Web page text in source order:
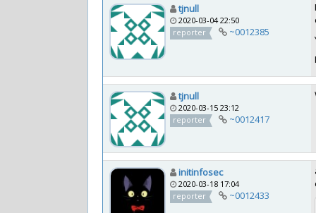
tjnull
2020-03-04 22:50
reporter
~0012385
tjnull
2020-03-15 23:12
reporter
~0012417
initinfosec
2020-03-18 17:04
reporter
~0012433